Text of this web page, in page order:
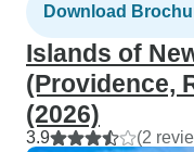
Download
Islands of
(Providence,
(2026)
3.9 (2